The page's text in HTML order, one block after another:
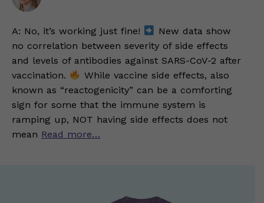
A: No, it’s working just fine!
New data show
no correlation between severity of side effects
and levels of antibodies against SARS-CoV-2 after
vaccination.
While vaccine side effects, also
known as “reactogenicity” can be a comforting
sign for some that the immune system is
ramping up, NOT having side effects does not
mean Read more…